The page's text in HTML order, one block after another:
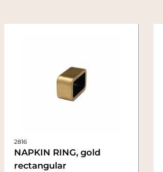
2816
NAPKIN RING, gold
rectangular